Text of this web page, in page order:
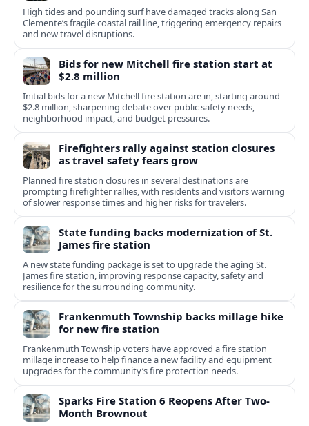
High tides and pounding surf have damaged tracks along San
Clemente’s fragile coastal rail line, triggering emergency repairs
and new travel disruptions.
Bids for new Mitchell fire station start at
$2.8 million
Initial bids for a new Mitchell fire station are in, starting around
$2.8 million, sharpening debate over public safety needs,
neighborhood impact, and budget pressures.
Firefighters rally against station closures
as travel safety fears grow
Planned fire station closures in several destinations are
prompting firefighter rallies, with residents and visitors warning
of slower response times and higher risks for travelers.
State funding backs modernization of St.
James fire station
A new state funding package is set to upgrade the aging St.
James fire station, improving response capacity, safety and
resilience for the surrounding community.
Frankenmuth Township backs millage hike
for new fire station
Frankenmuth Township voters have approved a fire station
millage increase to help finance a new facility and equipment
upgrades for the community’s fire protection needs.
Sparks Fire Station 6 Reopens After Two-
Month Brownout